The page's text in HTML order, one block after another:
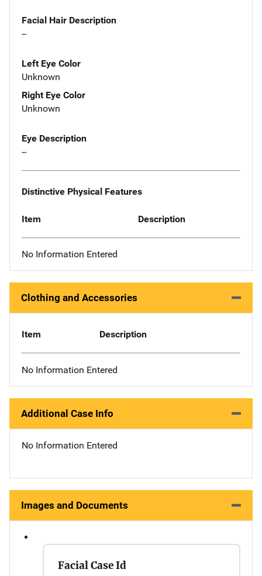
Facial Hair Description
--
Left Eye Color
Unknown
Right Eye Color
Unknown
Eye Description
--
Distinctive Physical Features
Item Description
No Information Entered
Clothing and Accessories
Item Description
No Information Entered
Additional Case Info
No Information Entered
Images and Documents
Facial Case Id